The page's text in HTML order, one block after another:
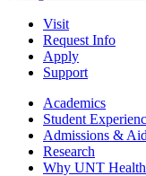
Visit
Request Info
Apply
Support
Academics
Student
Admissions & Aid
Research
Why UNT Health